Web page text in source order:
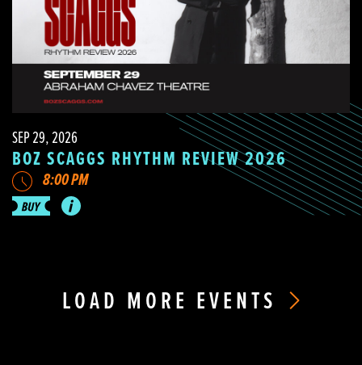
SEP 29, 2026
BOZ SCAGGS RHYTHM REVIEW 2026
8:00 PM
LOAD MORE EVENTS